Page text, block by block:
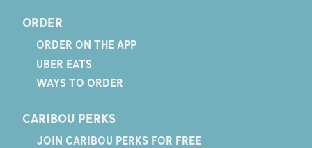
ORDER
ORDER ON THE APP
UBER EATS
WAYS TO ORDER
CARIBOU PERKS
JOIN CARIBOU PERKS FOR FREE